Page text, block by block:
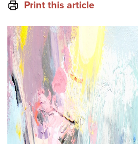
Print this article